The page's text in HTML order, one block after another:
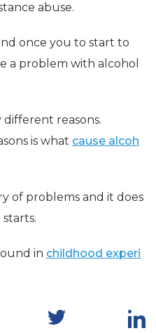
abuse.
once you to start to
a problem with alcohol
reasons.
is what cause alcoh
of problems and it does
in childhood experi